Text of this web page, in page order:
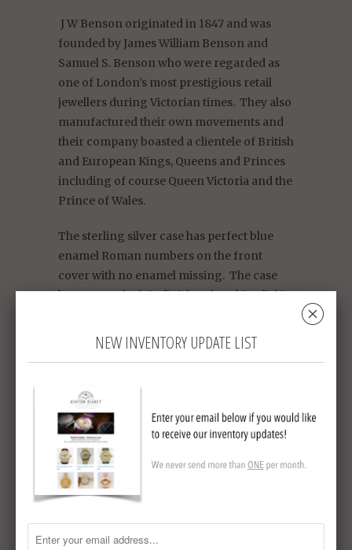
J W Benson originated in 1847 and was
founded by James William Benson and
Samuel S. Benson who were regarded as
one of London’s most prestigious retail
jewellers during Victorian times. They also
manufactured their own movements and
their company boasted a clientele of British
and European Kings, Queens and Princes
including of course Queen Victoria and the
Prince of Wales.
The sterling silver case has perfect blue
enamel Roman numbers on the front
cover with no enamel missing. The case
has a smooth plain finish. The white dial is
being dual swell so as to be able to read the
diameter and is stem set and stem wound.
This is an extremely collectable watch that
you will enjoy wearing or adding to your
collection.
Sterling Silver Half Hunter by JW
Circa 1931
NEW INVENTORY UPDATE LIST
␡